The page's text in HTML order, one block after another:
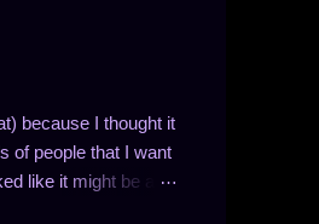
list is not so easy.
of more than
because I thought it
of people that I want
like it might be a